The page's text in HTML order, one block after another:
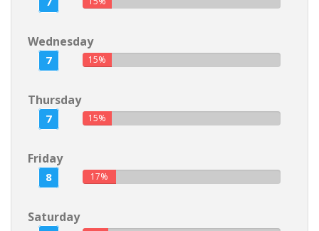
Wednesday
7 15%
Thursday
7 15%
Friday
8 17%
Saturday